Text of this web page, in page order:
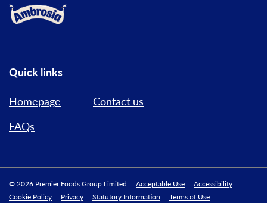
Link to the homepage
Quick links
Homepage
FAQs
Contact us
© 2026 Premier Foods Group Limited Acceptable Use
Accessibility
Cookie Policy
Privacy Statutory Information Terms of Use